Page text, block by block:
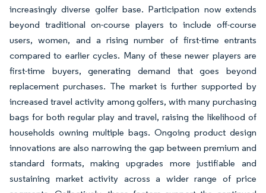
increasingly diverse golfer base. Participation now extends
beyond traditional on-course players to include off-course
users, women, and a rising number of first-time entrants
compared to earlier cycles. Many of these newer players are
first-time buyers, generating demand that goes beyond
replacement purchases. The market is further supported by
increased travel activity among golfers, with many purchasing
bags for both regular play and travel, raising the likelihood of
households owning multiple bags. Ongoing product design
innovations are also narrowing the gap between premium and
standard formats, making upgrades more justifiable and
sustaining market activity across a wider range of price